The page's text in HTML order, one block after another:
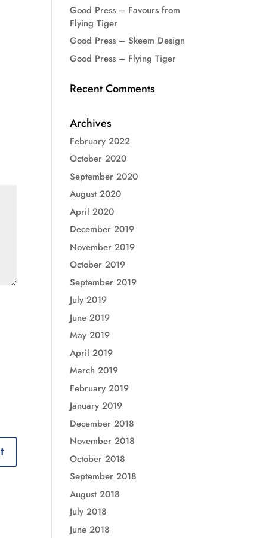
Good Press – Favours from
Flying Tiger
Good Press – Skeem Design
Good Press – Flying Tiger
Recent Comments
Archives
February 2022
October 2020
September 2020
August 2020
April 2020
December 2019
November 2019
October 2019
September 2019
July 2019
June 2019
May 2019
April 2019
March 2019
February 2019
January 2019
December 2018
November 2018
October 2018
September 2018
August 2018
July 2018
June 2018